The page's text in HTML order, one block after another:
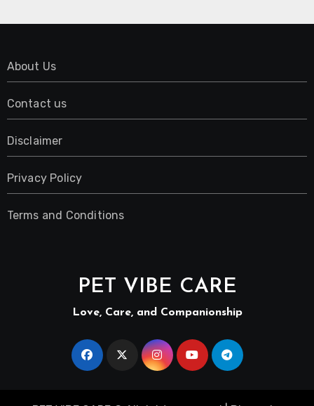
About Us
Contact us
Disclaimer
Privacy Policy
Terms and Conditions
PET VIBE CARE
Love, Care, and Companionship